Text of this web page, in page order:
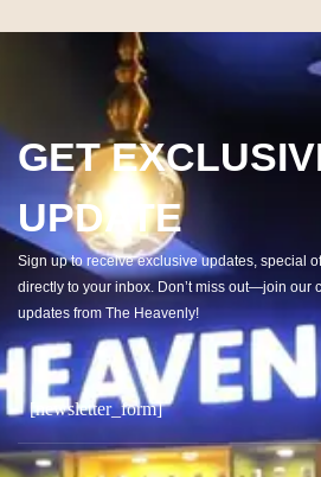
GET
UPDATE
Sign up to receive exclusive updates, special
directly to your inbox. Don’t miss out—join our
updates from The Heavenly!
[newsletter_form]